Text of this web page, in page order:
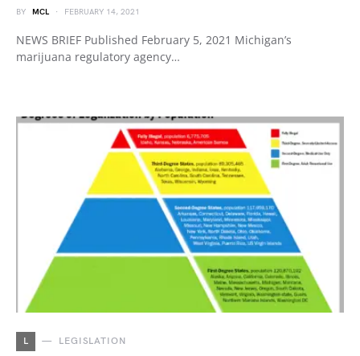
BY MCL FEBRUARY 14, 2021
NEWS BRIEF Published February 5, 2021 Michigan’s
marijuana regulatory agency…
L LEGISLATION